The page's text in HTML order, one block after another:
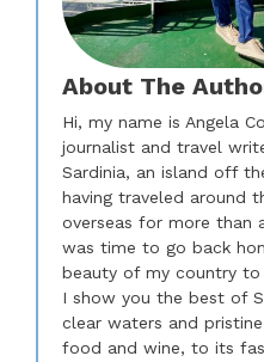
About The
Hi, my name is Angela
journalist and travel
Sardinia, an island off
having traveled around
overseas for more than
was time to go back
beauty of my country
I show you the best of
clear waters and
food and wine, to its